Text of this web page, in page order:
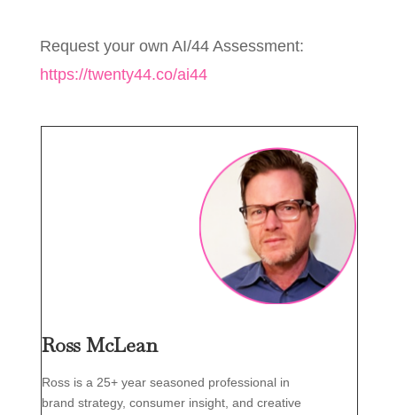
Request your own AI/44 Assessment:
https://twenty44.co/ai44
Ross McLean
Ross is a 25+ year seasoned professional in
brand strategy, consumer insight, and creative